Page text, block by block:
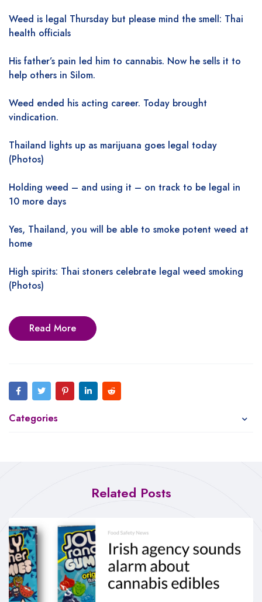
Weed is legal Thursday but please mind the smell: Thai
health officials
His father’s pain led him to cannabis. Now he sells it to
help others in Silom.
Weed ended his acting career. Today brought
vindication.
Thailand lights up as marijuana goes legal today
(Photos)
Holding weed – and using it – on track to be legal in
10 more days
Yes, Thailand, you will be able to smoke potent weed at
home
High spirits: Thai stoners celebrate legal weed smoking
(Photos)
Read More
Categories
Related Posts